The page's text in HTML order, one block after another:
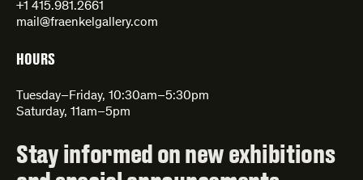
+1 415.981.2661
mail@fraenkelgallery.com
HOURS
Tuesday–Friday, 10:30am–5:30pm
Saturday, 11am–5pm
Stay informed on new exhibitions